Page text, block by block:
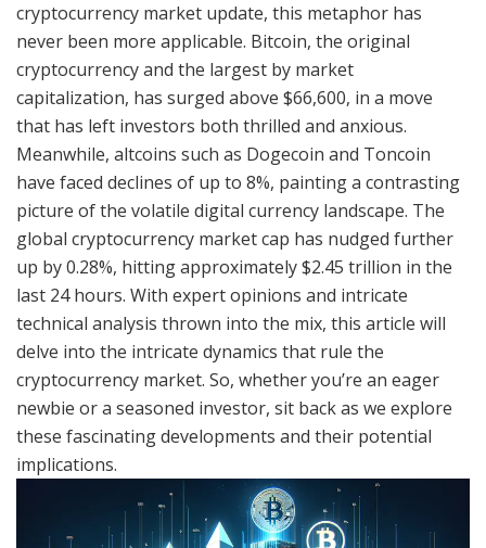
cryptocurrency market update, this metaphor has
never been more applicable. Bitcoin, the original
cryptocurrency and the largest by market
capitalization, has surged above $66,600, in a move
that has left investors both thrilled and anxious.
Meanwhile, altcoins such as Dogecoin and Toncoin
have faced declines of up to 8%, painting a contrasting
picture of the volatile digital currency landscape. The
global cryptocurrency market cap has nudged further
up by 0.28%, hitting approximately $2.45 trillion in the
last 24 hours. With expert opinions and intricate
technical analysis thrown into the mix, this article will
delve into the intricate dynamics that rule the
cryptocurrency market. So, whether you’re an eager
newbie or a seasoned investor, sit back as we explore
these fascinating developments and their potential
implications.